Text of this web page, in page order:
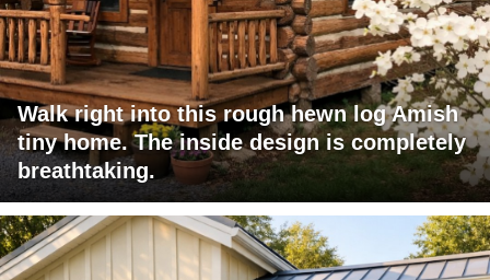
Walk right into this rough hewn log Amish
tiny home. The inside design is completely
breathtaking.